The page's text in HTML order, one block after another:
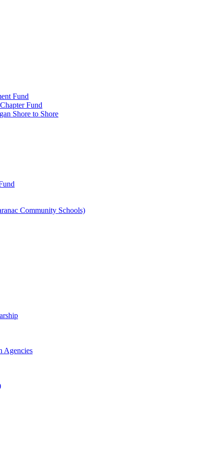
Fund
Fund
Shore to Shore
Community Schools)
Agencies